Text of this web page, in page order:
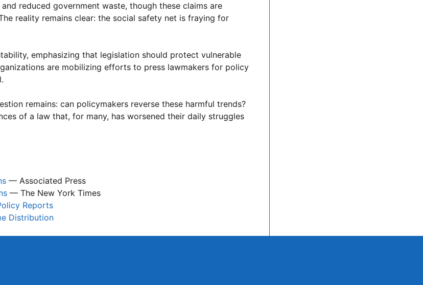
reduced government waste, though these claims are
reality remains clear: the social safety net is fraying for
emphasizing that legislation should protect vulnerable
are mobilizing efforts to press lawmakers for policy
remains: can policymakers reverse these harmful trends?
of a law that, for many, has worsened their daily struggles
— Associated Press
— The New York Times
Reports
Distribution